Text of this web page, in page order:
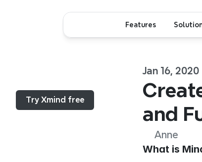
Try Xmind free
Jan 16, 2020
and
Anne
What is
Features